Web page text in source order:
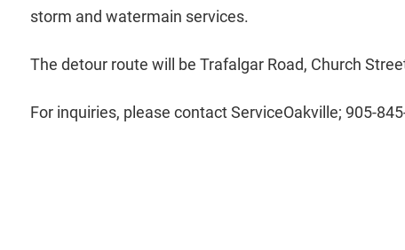
storm and watermain services.
The detour route will be Trafalgar Road, Church
For inquiries, please contact ServiceOakville; 905-